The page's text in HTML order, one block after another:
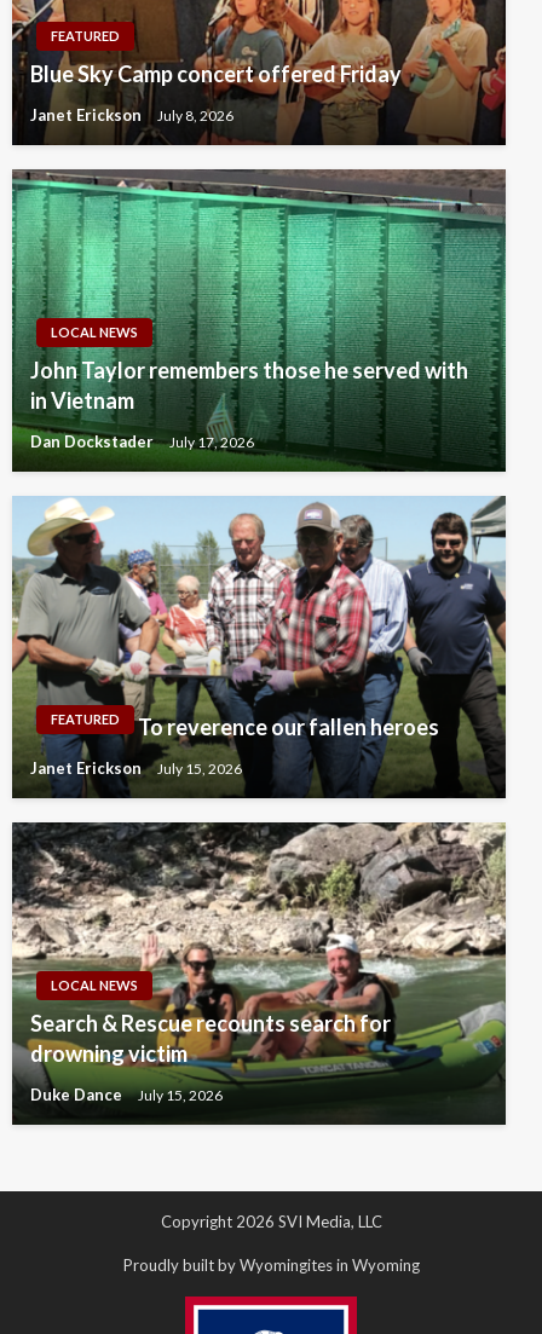
FEATURED
Blue Sky Camp concert offered Friday
Janet Erickson July 8, 2026
LOCAL NEWS
John Taylor remembers those he served with
in Vietnam
Dan Dockstader July 17, 2026
FEATURED To reverence our fallen heroes
Janet Erickson July 15, 2026
LOCAL NEWS
Search & Rescue recounts search for
drowning victim
Duke Dance July 15, 2026
Copyright 2026 SVI Media, LLC
Proudly built by Wyomingites in Wyoming